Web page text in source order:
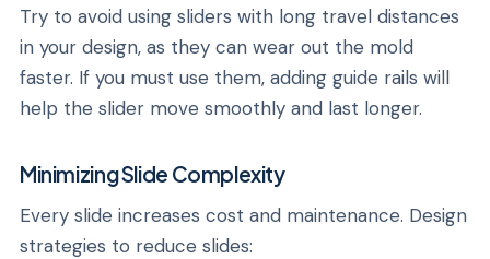
Try to avoid using sliders with long travel distances
in your design, as they can wear out the mold
faster. If you must use them, adding guide rails will
help the slider move smoothly and last longer.
Minimizing Slide Complexity
Every slide increases cost and maintenance. Design
strategies to reduce slides: